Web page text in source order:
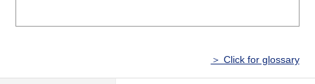
＞ Click for glossary